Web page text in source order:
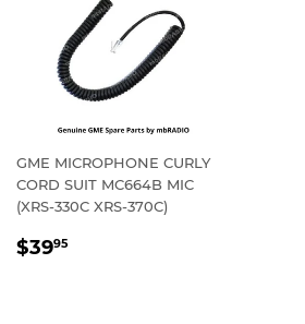
GME MICROPHONE CURLY
CORD SUIT MC664B MIC
(XRS-330C XRS-370C)
REGULAR
$3995